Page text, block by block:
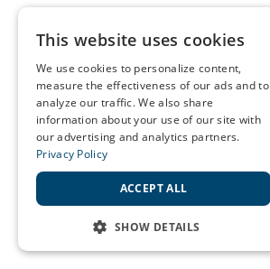
This website uses cookies
We use cookies to personalize content,
measure the effectiveness of our ads and to
analyze our traffic. We also share
information about your use of our site with
our advertising and analytics partners.
Privacy Policy
ACCEPT ALL
SHOW DETAILS
STRICTLY NECESSARY